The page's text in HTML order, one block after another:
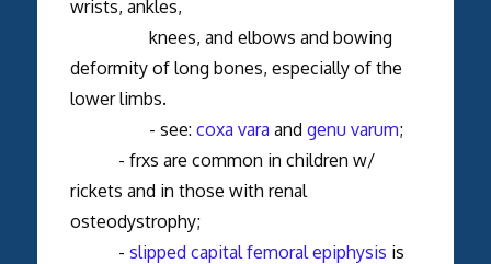
wrists, ankles,
knees, and elbows and bowing
deformity of long bones, especially of the
lower limbs.
- see: coxa vara and genu varum;
- frxs are common in children w/
rickets and in those with renal
osteodystrophy;
- slipped capital femoral epiphysis is